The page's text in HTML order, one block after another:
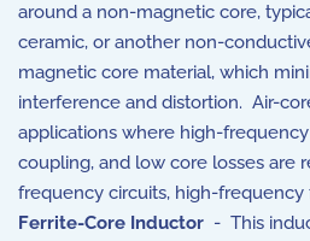
around a non-magnetic core,
ceramic, or another non-
magnetic core material, which
interference and distortion. Air-
applications where high-
coupling, and low core losses are
frequency circuits, high-frequency
Ferrite-Core Inductor - This